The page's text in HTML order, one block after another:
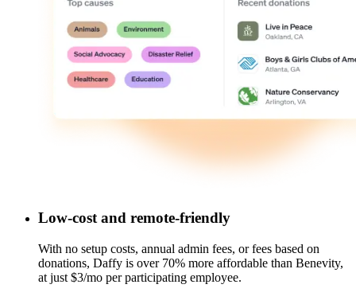
Low-cost and remote-friendly
With no setup costs, annual admin fees, or fees based on
donations, Daffy is over 70% more affordable than Benevity,
at just $3/mo per participating employee.